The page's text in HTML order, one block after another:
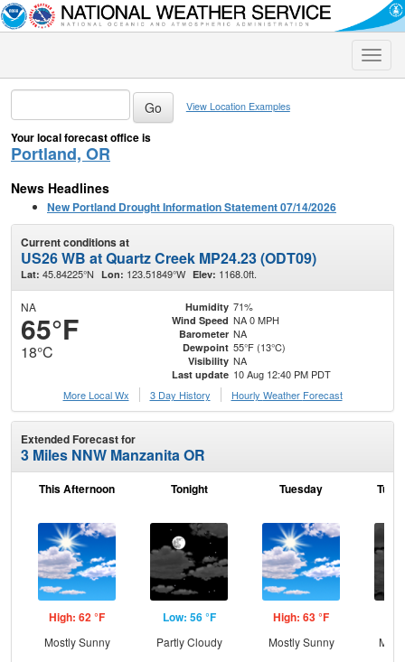
Toggle
View Location Examples
Your local forecast office is
Portland, OR
News Headlines
New Portland Drought Information Statement 07/14/2026
Current conditions at
US26 WB at Quartz Creek MP24.23 (ODT09)
Lat: 45.84225°N Lon: 123.51849°W Elev: 1168.0ft.
NA
65°F
18°C
Humidity 71%
Wind Speed NA 0 MPH
Barometer NA
Dewpoint 55°F (13°C)
Visibility NA
Last update 10 Aug 12:40 PM PDT
More Local Wx
3 Day History Hourly Weather Forecast
Extended Forecast for
3 Miles NNW Manzanita OR
This Afternoon
High: 62 °F
Mostly Sunny
Tonight
Low: 56 °F
Partly Cloudy
Tuesday
High: 63 °F
Mostly Sunny